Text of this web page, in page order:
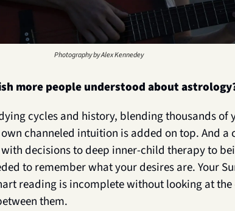
Photography by Alex Kennedey
more people understood about
cycles and history, blending thousands of
channeled intuition is added on top. And a
decisions to deep inner-child therapy to
to remember what your desires are. Your
reading is incomplete without looking at
them.